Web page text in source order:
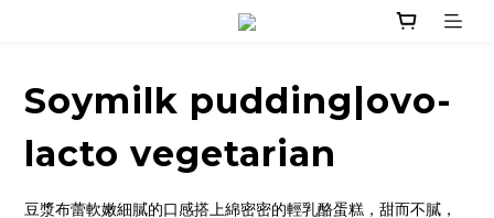
Soymilk pudding|ovo-
lacto vegetarian
豆漿布蕾軟嫩細膩的口感搭上綿密密的輕乳酪蛋糕，甜而不膩，